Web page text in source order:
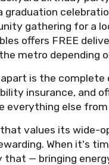
graduation
gathering for a
offers FREE
metro depending
is the
insurance, and
everything else
values its wide-
When it's
— bringing